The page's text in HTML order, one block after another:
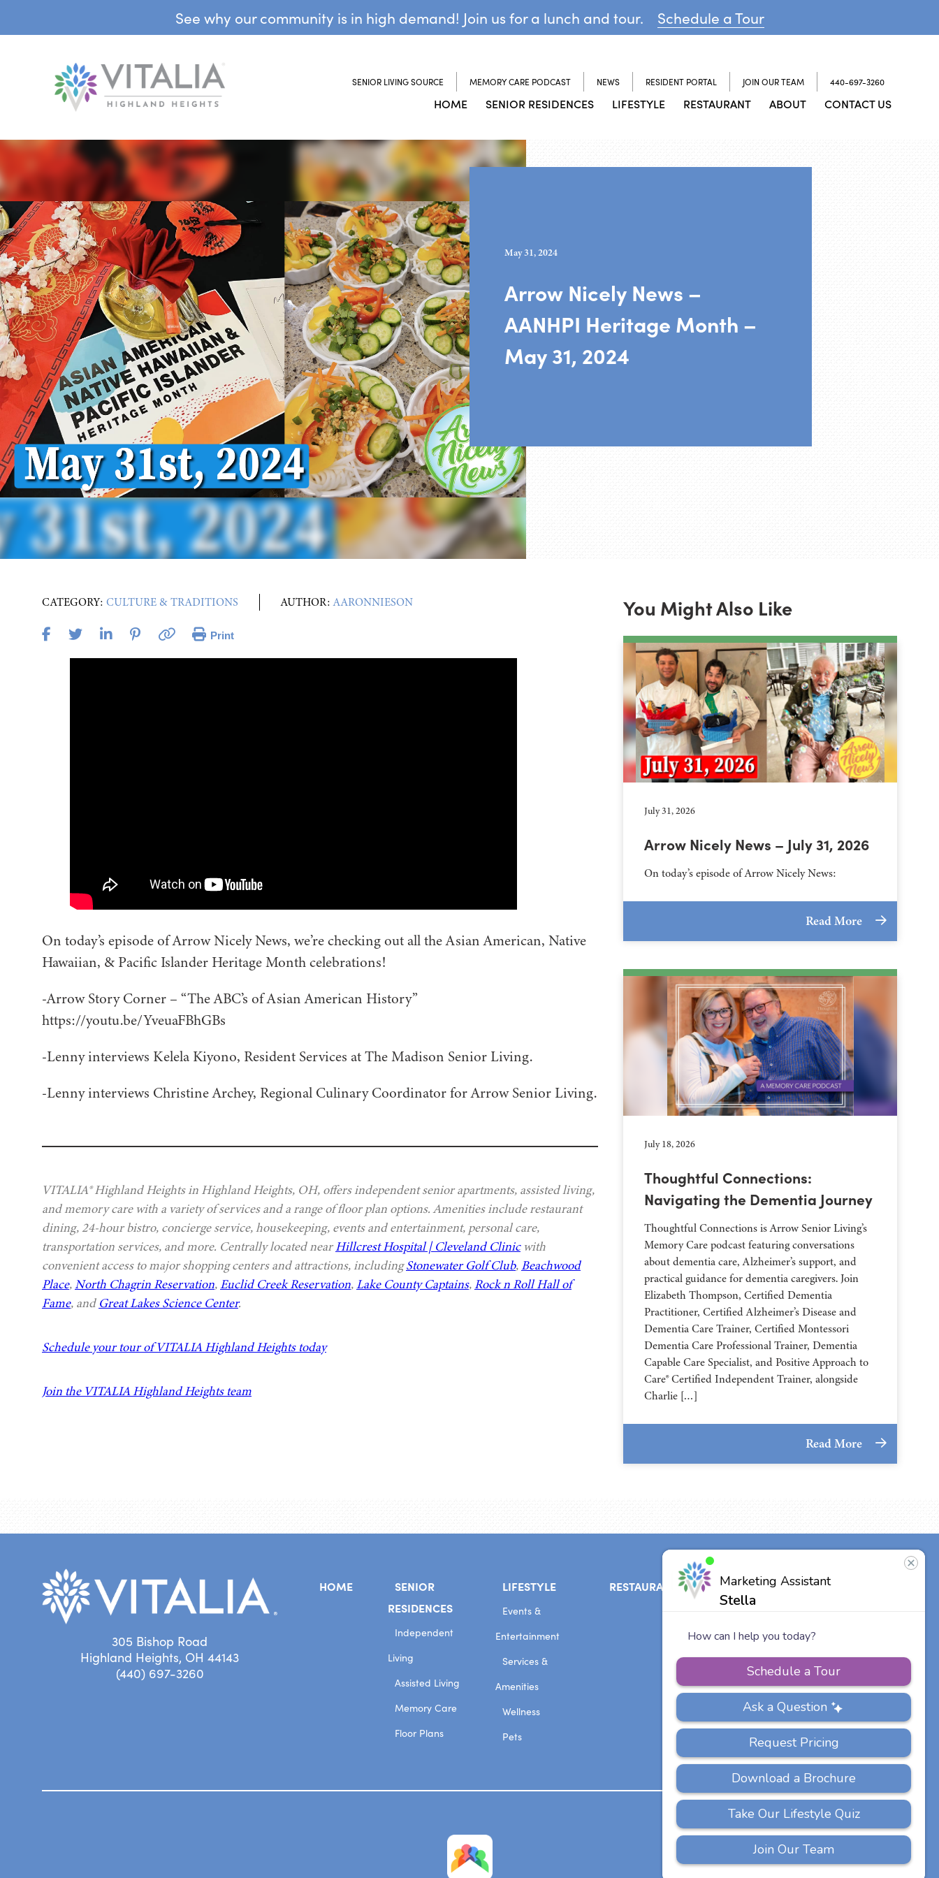
See why our community is in high demand! Join us for a lunch and tour. Schedule a Tour
SENIOR LIVING SOURCE MEMORY CARE PODCAST NEWS RESIDENT PORTAL JOIN OUR TEAM 440-697-3260
HOME SENIOR RESIDENCES LIFESTYLE RESTAURANT ABOUT CONTACT US
May 31, 2024
Arrow Nicely News –
AANHPI Heritage Month –
May 31, 2024
CATEGORY: CULTURE & TRADITIONS AUTHOR:AARONNIESON
Print
On today’s episode of Arrow Nicely News, we’re checking out all the Asian American, Native
Hawaiian, & Pacific Islander Heritage Month celebrations!
-Arrow Story Corner – “The ABC’s of Asian American History”
https://youtu.be/YveuaFBhGBs
-Lenny interviews Kelela Kiyono, Resident Services at The Madison Senior Living.
-Lenny interviews Christine Archey, Regional Culinary Coordinator for Arrow Senior Living.
VITALIA® Highland Heights in Highland Heights, OH, offers independent senior apartments, assisted living,
and memory care with a variety of services and a range of floor plan options. Amenities include restaurant
dining, 24-hour bistro, concierge service, housekeeping, events and entertainment, personal care,
transportation services, and more. Centrally located nearHillcrest Hospital | Cleveland Clinicwith
convenient access to major shopping centers and attractions, includingStonewater Golf Club, Beachwood
Place,North Chagrin Reservation,Euclid Creek Reservation,Lake County Captains, Rock n Roll Hall of
Fame, and Great Lakes Science Center.
Schedule your tour of VITALIA Highland Heights today
Join the VITALIA Highland Heights team
You Might Also Like
July 31, 2026
Arrow Nicely News – July 31, 2026
On today’s episode of Arrow Nicely News:
Read More
July 18, 2026
Thoughtful Connections:
Navigating the Dementia Journey
Thoughtful Connections is Arrow Senior Living’s
Memory Care podcast featuring conversations
about dementia care, Alzheimer’s support, and
practical guidance for dementia caregivers. Join
Elizabeth Thompson, Certified Dementia
Practitioner, Certified Alzheimer’s Disease and
Dementia Care Trainer, Certified Montessori
Dementia Care Professional Trainer, Dementia
Capable Care Specialist, and Positive Approach to
Care® Certified Independent Trainer, alongside
Charlie […]
Read More
305 Bishop Road
Highland Heights, OH 44143
(440) 697-3260
HOME
SENIOR
RESIDENCES
Independent
Living
Assisted Living
Memory Care
Floor Plans
LIFESTYLE
Events &
Entertainment
Services &
Amenities
Wellness
Pets
RESTAURANT ABOUT
Careers
Other Vitalia
Communities
ACCESSIBILITY FAQS